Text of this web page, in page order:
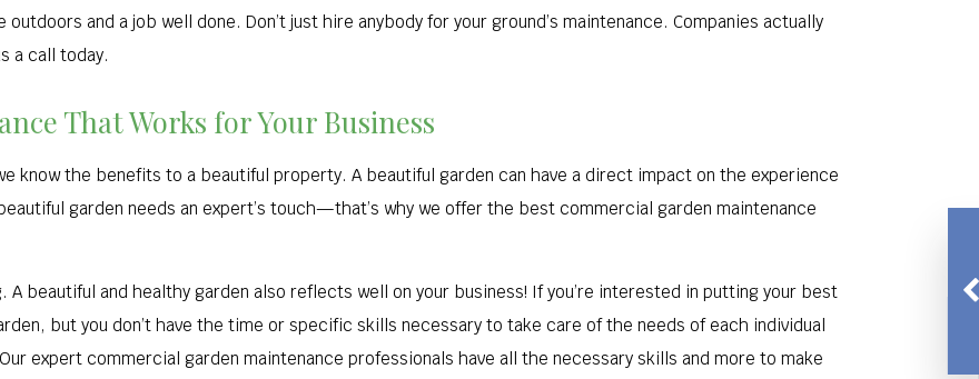
and a job well done. Don’t just hire anybody for your ground’s maintenance. Companies actually
a call today.
That Works for Your Business
know the benefits to a beautiful property. A beautiful garden can have a direct impact on the experience
garden needs an expert’s touch—that’s why we offer the best commercial garden maintenance
A beautiful and healthy garden also reflects well on your business! If you’re interested in putting your best
but you don’t have the time or specific skills necessary to take care of the needs of each individual
expert commercial garden maintenance professionals have all the necessary skills and more to make